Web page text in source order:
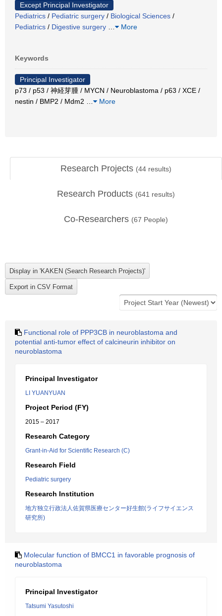
Except Principal Investigator
Pediatrics / Pediatric surgery / Biological Sciences /
Pediatrics / Digestive surgery More
Keywords
Principal Investigator
p73 / p53 / 神経芽腫 / MYCN / Neuroblastoma / p63 / XCE /
nestin / BMP2 / Mdm2
More
Research Projects (44 results)
Research Products (641 results)
Co-Researchers (67 People)
Functional role of PPP3CB in neuroblastoma and
potential anti-tumor effect of calcineurin inhibitor on
neuroblastoma
Principal Investigator
LI YUANYUAN
Project Period (FY)
2015 – 2017
Research Category
Grant-in-Aid for Scientific Research (C)
Research Field
Pediatric surgery
Research Institution
地方独立行政法人佐賀県医療センター好生館(ライフサイエンス
研究所)
Molecular function of BMCC1 in favorable prognosis of
neuroblastoma
Principal Investigator
Tatsumi Yasutoshi